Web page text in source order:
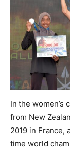
In the women’s
from New
2019 in France,
time world